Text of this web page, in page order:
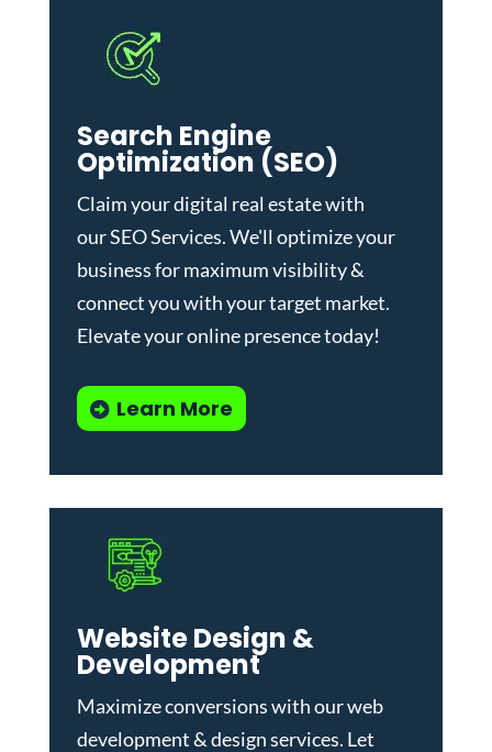
Search Engine
Optimization (SEO)
Claim your digital real estate with
ourSEO Services. We'll optimize your
business for maximum visibility &
connect you with your target market.
Elevate your online presence today!
Learn More
Website Design &
Development
Maximize conversions with ourweb
development & design services. Let